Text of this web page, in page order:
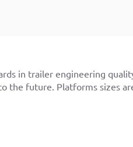
in trailer engineering
the future. Platforms sizes